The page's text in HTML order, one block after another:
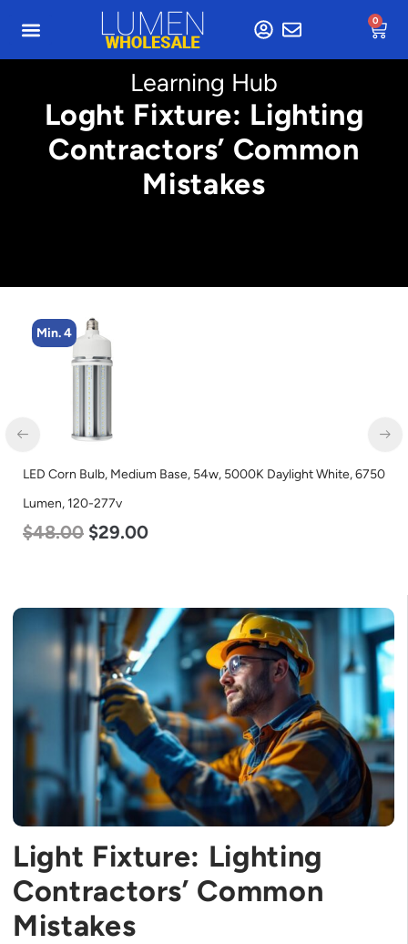
0
Learning Hub
Loght Fixture: Lighting
Contractors’ Common
Mistakes
Min. 5
LED Center Basket Troffer, Value Select, 2′ x 2′, 40w, 4000K,
120-277v
$60.00 $24.00
Light Fixture: Lighting
Contractors’ Common
Mistakes